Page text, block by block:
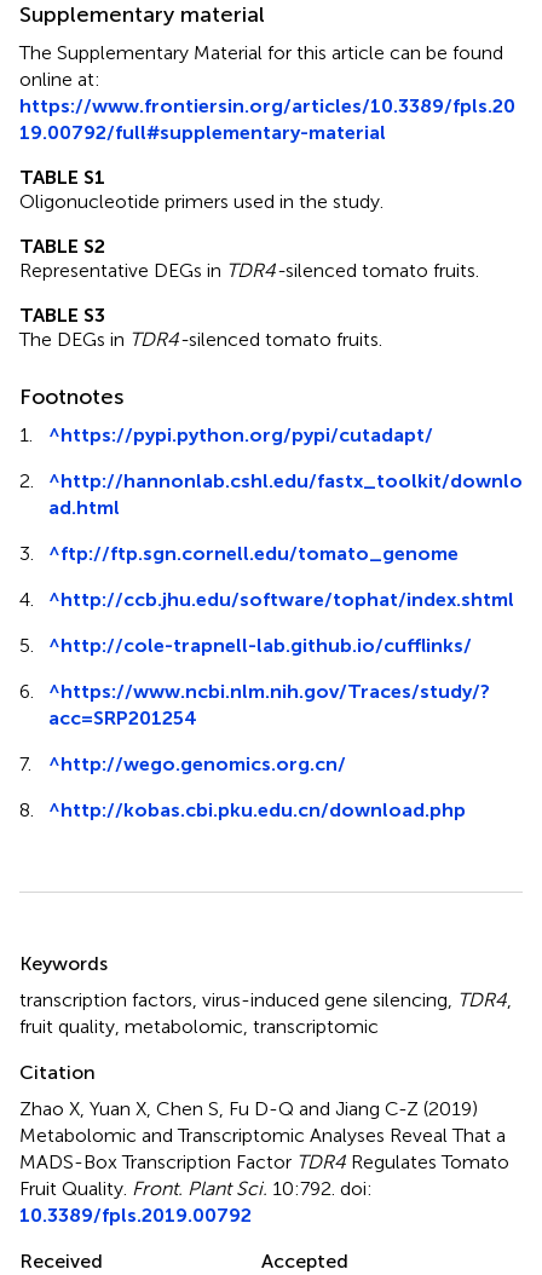
Supplementary material
The Supplementary Material for this article can be found
online at:
https://www.frontiersin.org/articles/10.3389/fpls.20
19.00792/full#supplementary-material
TABLE S1
Oligonucleotide primers used in the study.
TABLE S2
Representative DEGs in TDR4-silenced tomato fruits.
TABLE S3
The DEGs in TDR4-silenced tomato fruits.
Footnotes
1. ^https://pypi.python.org/pypi/cutadapt/
2.
^http://hannonlab.cshl.edu/fastx_toolkit/downlo
ad.html
3.
^ftp://ftp.sgn.cornell.edu/tomato_genome
4.
^http://ccb.jhu.edu/software/tophat/index.shtml
5.
^http://cole-trapnell-lab.github.io/cufflinks/
6.
^https://www.ncbi.nlm.nih.gov/Traces/study/?
acc=SRP201254
7.
^http://wego.genomics.org.cn/
8.
^http://kobas.cbi.pku.edu.cn/download.php
Summary
Keywords
transcription factors, virus-induced gene silencing, TDR4,
fruit quality, metabolomic, transcriptomic
Citation
Zhao X, Yuan X, Chen S, Fu D-Q and Jiang C-Z (2019)
Metabolomic and Transcriptomic Analyses Reveal That a
MADS-Box Transcription Factor TDR4 Regulates Tomato
Fruit Quality. Front. Plant Sci. 10:792. doi:
10.3389/fpls.2019.00792
Received
Accepted